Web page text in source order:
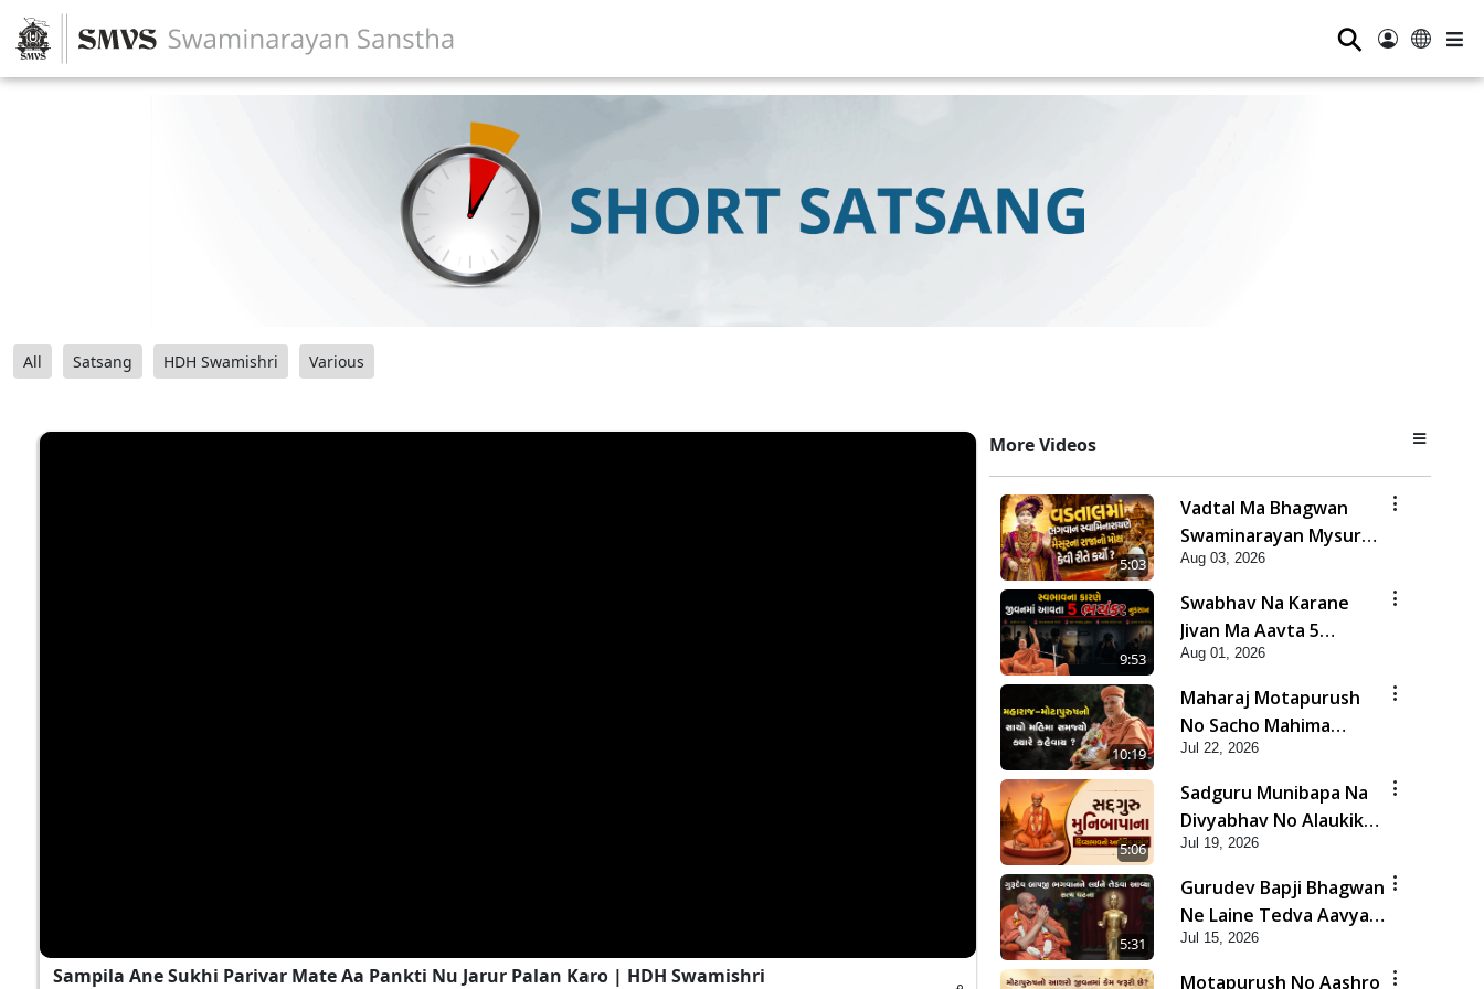
⚲
All Satsang HDH Swamishri Various
Sampila Ane Sukhi Parivar Mate Aa Pankti Nu Jarur Palan Karo | HDH Swamishri
More Videos
5:03
Vadtal Ma Bhagwan
Swaminarayan Mysuru
Na Raja No Moksh Kevi
Rite Karyo? | HDH
Swamishri
Aug 03, 2026
9:53
Swabhav Na Karane
Jivan Ma Aavta 5
Bhayankar Nuksan |
HDH Swamishri
Aug 01, 2026
10:19
Maharaj Motapurush
No Sacho Mahima
Samjyo Kyare Kahevay
| HDH Swamishri
Jul 22, 2026
5:06
Sadguru Munibapa Na
Divyabhav No Alaukik
Prasang | HDH
Swamishri
Jul 19, 2026
5:31
Gurudev Bapji Bhagwan
Ne Laine Tedva Aavya
Satya Ghatna | HDH
Swamishri
Jul 15, 2026
Motapurush No Aashro